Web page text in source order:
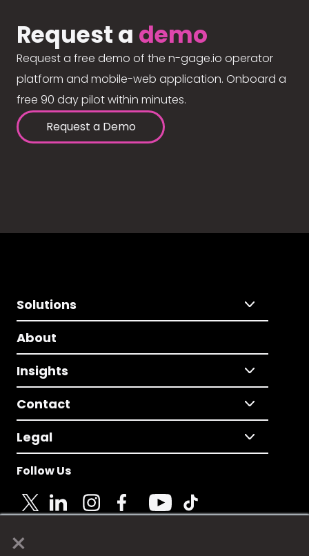
×
Request a demo
Request a free demo of the n-gage.io operator
platform and mobile-web application. Onboard a
free 90 day pilot within minutes.
Request a Demo
Solutions
About
Insights
Contact
Legal
Follow Us